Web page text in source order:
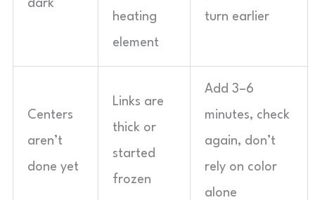
dark
heating
element
turn earlier
Centers
aren’t
done yet
Links are
thick or
started
frozen
Add 3–6
minutes, check
again, don’t
rely on color
alone